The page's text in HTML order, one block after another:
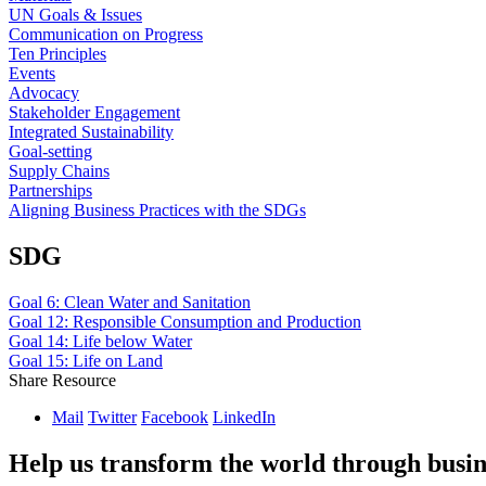
UN Goals & Issues
Communication on Progress
Ten Principles
Events
Advocacy
Stakeholder Engagement
Integrated Sustainability
Goal-setting
Supply Chains
Partnerships
Aligning Business Practices with the SDGs
SDG
Goal 6: Clean Water and Sanitation
Goal 12: Responsible Consumption and Production
Goal 14: Life below Water
Goal 15: Life on Land
Share Resource
Mail Twitter Facebook LinkedIn
Help us transform the world through